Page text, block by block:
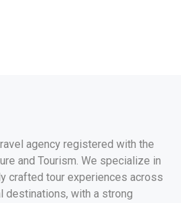
agency registered with the
and Tourism. We specialize in
crafted tour experiences across
destinations, with a strong